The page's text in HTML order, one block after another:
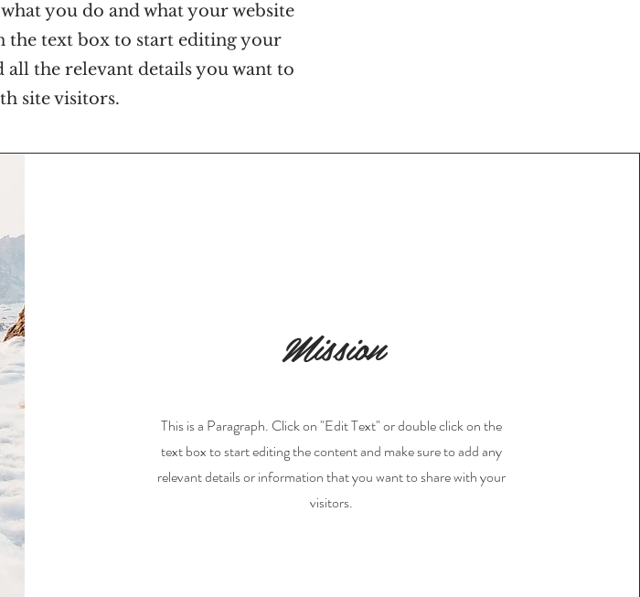
you do and what your website
the text box to start editing your
all the relevant details you want to
site visitors.
Mission
This is a Paragraph. Click on "Edit Text" or double click on the
text box to start editing the content and make sure to add any
relevant details or information that you want to share with your
visitors.